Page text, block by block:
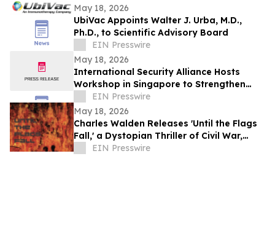
May 18, 2026
UbiVac Appoints Walter J. Urba, M.D.,
Ph.D., to Scientific Advisory Board
EIN Presswire
May 18, 2026
International Security Alliance Hosts
Workshop in Singapore to Strengthen
Global Anti-Fraud Cooperation
EIN Presswire
May 18, 2026
Charles Walden Releases 'Until the Flags
Fall,' a Dystopian Thriller of Civil War,
Revolution, and Moral Struggle
EIN Presswire